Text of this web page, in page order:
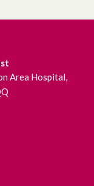
Area Hospital,